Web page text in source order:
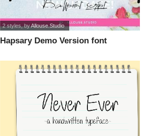
Hapsary Demo Version font
2 styles, byAllouse.Studio